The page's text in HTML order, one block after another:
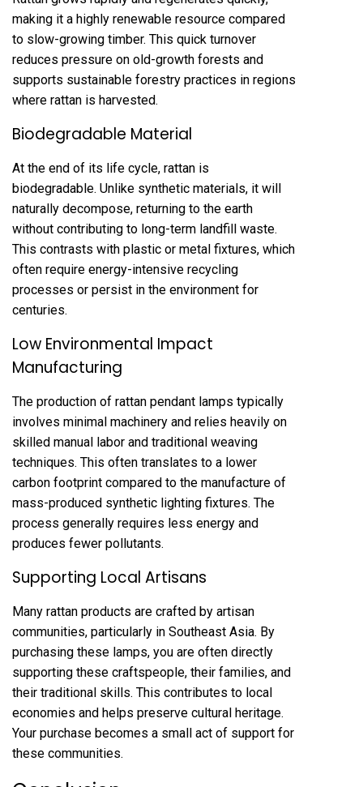
making it a highly renewable resource compared
to slow-growing timber. This quick turnover
reduces pressure on old-growth forests and
supports sustainable forestry practices in regions
where rattan is harvested.
Biodegradable Material
At the end of its life cycle, rattan is
biodegradable. Unlike synthetic materials, it will
naturally decompose, returning to the earth
without contributing to long-term landfill waste.
This contrasts with plastic or metal fixtures, which
often require energy-intensive recycling
processes or persist in the environment for
centuries.
Low Environmental Impact
Manufacturing
The production of rattan pendant lamps typically
involves minimal machinery and relies heavily on
skilled manual labor and traditional weaving
techniques. This often translates to a lower
carbon footprint compared to the manufacture of
mass-produced synthetic lighting fixtures. The
process generally requires less energy and
produces fewer pollutants.
Supporting Local Artisans
Many rattan products are crafted by artisan
communities, particularly in Southeast Asia. By
purchasing these lamps, you are often directly
supporting these craftspeople, their families, and
their traditional skills. This contributes to local
economies and helps preserve cultural heritage.
Your purchase becomes a small act of support for
these communities.